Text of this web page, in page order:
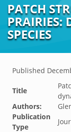
PATCH
PRAIRIES:
SPECIES
Published
Title
Authors:
Publication
Type